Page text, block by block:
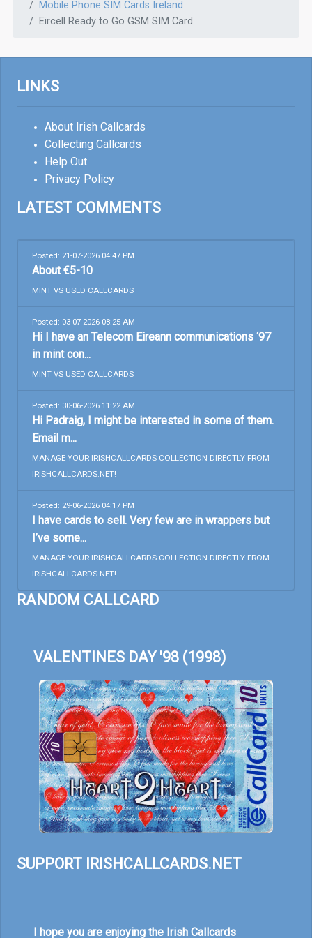
Mobile Phone SIM Cards Ireland
Eircell Ready to Go GSM SIM Card
LINKS
About Irish Callcards
Collecting Callcards
Help Out
Privacy Policy
LATEST COMMENTS
Posted: 21-07-2026 04:47 PM
About €5-10
MINT VS USED CALLCARDS
Posted: 03-07-2026 08:25 AM
Hi I have an Telecom Eireann communications ‘97
in mint con...
MINT VS USED CALLCARDS
Posted: 30-06-2026 11:22 AM
Hi Padraig, I might be interested in some of them.
Email m...
MANAGE YOUR IRISHCALLCARDS COLLECTION DIRECTLY FROM
IRISHCALLCARDS.NET!
Posted: 29-06-2026 04:17 PM
I have cards to sell. Very few are in wrappers but
I’ve some...
MANAGE YOUR IRISHCALLCARDS COLLECTION DIRECTLY FROM
IRISHCALLCARDS.NET!
RANDOM CALLCARD
VALENTINES DAY '98 (1998)
SUPPORT IRISHCALLCARDS.NET
I hope you are enjoying the Irish Callcards